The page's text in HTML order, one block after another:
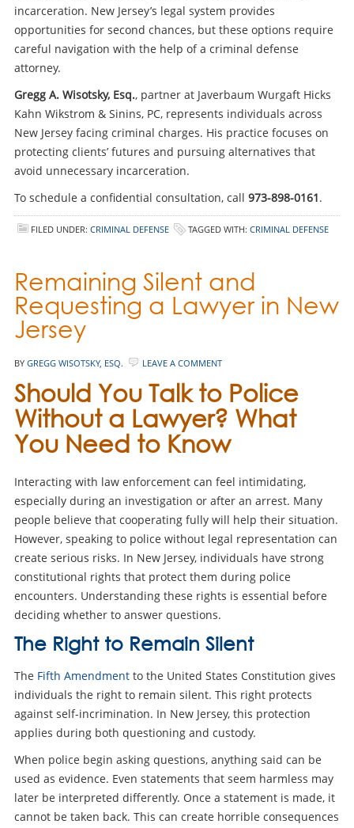
incarceration. New Jersey’s legal system provides
opportunities for second chances, but these options require
careful navigation with the help of a criminal defense
attorney.
Gregg A. Wisotsky, Esq., partner at Javerbaum Wurgaft Hicks
Kahn Wikstrom & Sinins, PC, represents individuals across
New Jersey facing criminal charges. His practice focuses on
protecting clients’ futures and pursuing alternatives that
avoid unnecessary incarceration.
To schedule a confidential consultation, call 973-898-0161.
FILED UNDER: CRIMINAL DEFENSE TAGGED WITH: CRIMINAL DEFENSE
Remaining Silent and
Requesting a Lawyer in New
Jersey
BY GREGG WISOTSKY, ESQ. LEAVE A COMMENT
Should You Talk to Police
Without a Lawyer? What
You Need to Know
Interacting with law enforcement can feel intimidating,
especially during an investigation or after an arrest. Many
people believe that cooperating fully will help their situation.
However, speaking to police without legal representation can
create serious risks. In New Jersey, individuals have strong
constitutional rights that protect them during police
encounters. Understanding these rights is essential before
deciding whether to answer questions.
The Right to Remain Silent
The Fifth Amendmentto the United States Constitution gives
individuals the right to remain silent. This right protects
against self-incrimination. In New Jersey, this protection
applies during both questioning and custody.
When police begin asking questions, anything said can be
used as evidence. Even statements that seem harmless may
later be interpreted differently. Once a statement is made, it
cannot be taken back. This can create horrible consequences